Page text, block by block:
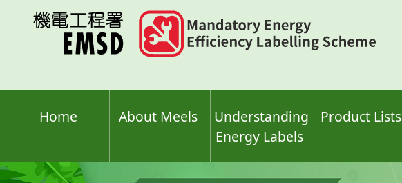
Home About Meels
Understanding
Energy Labels
Product Lists